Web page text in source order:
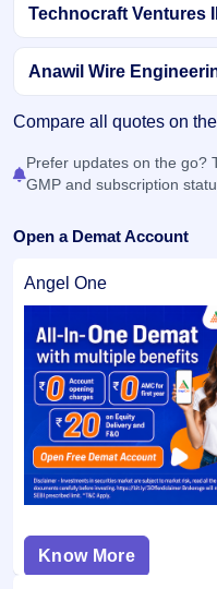
Technocraft Ventures
Anawil Wire
Compare all quotes on the
Prefer updates on the go?
GMP and subscription
Open a Demat Account
Angel One
Know More